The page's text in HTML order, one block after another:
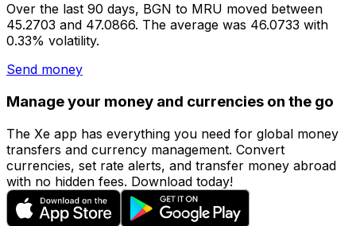
Over the last 90 days, BGN to MRU moved between
45.2703 and 47.0866. The average was 46.0733 with
0.33% volatility.
Send money
Manage your money and currencies on the go
The Xe app has everything you need for global money
transfers and currency management. Convert
currencies, set rate alerts, and transfer money abroad
with no hidden fees. Download today!